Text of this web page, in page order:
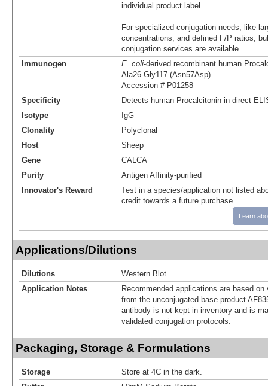
individual product label.
For specialized conjugation needs, like
concentrations, and defined F/P ratios,
conjugation services are available.
Immunogen
E. coli-derived recombinant human
Ala26-Gly117 (Asn57Asp)
Accession # P01258
Specificity
Detects human Procalcitonin in direct
Isotype
IgG
Clonality
Polyclonal
Host
Sheep
Gene
CALCA
Purity
Antigen Affinity-purified
Innovator's Reward
Test in a species/application not listed
credit towards a future purchase.
Learn
Applications/Dilutions
Dilutions
Western Blot
Application Notes
Recommended applications are based
from the unconjugated base product
antibody is not kept in inventory and is
validated conjugation protocols.
Packaging, Storage & Formulations
Storage
Store at 4C in the dark.